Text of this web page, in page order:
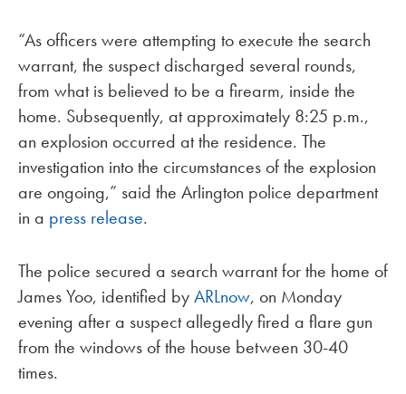
“As officers were attempting to execute the search
warrant, the suspect discharged several rounds,
from what is believed to be a firearm, inside the
home. Subsequently, at approximately 8:25 p.m.,
an explosion occurred at the residence. The
investigation into the circumstances of the explosion
are ongoing,” said the Arlington police department
in a press release.
The police secured a search warrant for the home of
James Yoo, identified byARLnow, on Monday
evening after a suspect allegedly fired a flare gun
from the windows of the house between 30-40
times.